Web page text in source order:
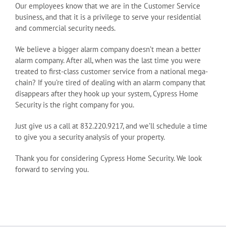
Our employees know that we are in the Customer Service
business, and that it is a privilege to serve your residential
and commercial security needs.
We believe a bigger alarm company doesn’t mean a better
alarm company. After all, when was the last time you were
treated to first-class customer service from a national mega-
chain? If you’re tired of dealing with an alarm company that
disappears after they hook up your system, Cypress Home
Security is the right company for you.
Just give us a call at 832.220.9217, and we’ll schedule a time
to give you a security analysis of your property.
Thank you for considering Cypress Home Security. We look
forward to serving you.